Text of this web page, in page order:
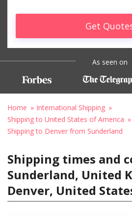
Get
As seen on
Home
International Shipping
Shipping to United States of America
Shipping to Denver from Sunderland
Shipping times and
Sunderland, United
Denver, United